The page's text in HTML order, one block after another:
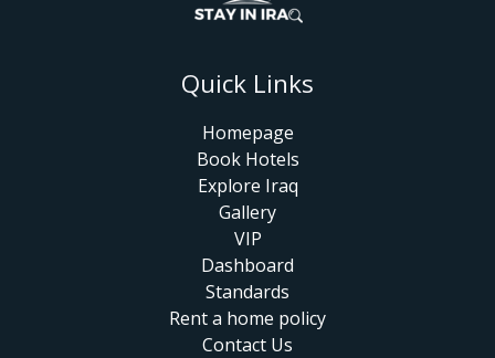
Quick Links
Homepage
Book Hotels
Explore Iraq
Gallery
VIP
Dashboard
Standards
Rent a home policy
Contact Us